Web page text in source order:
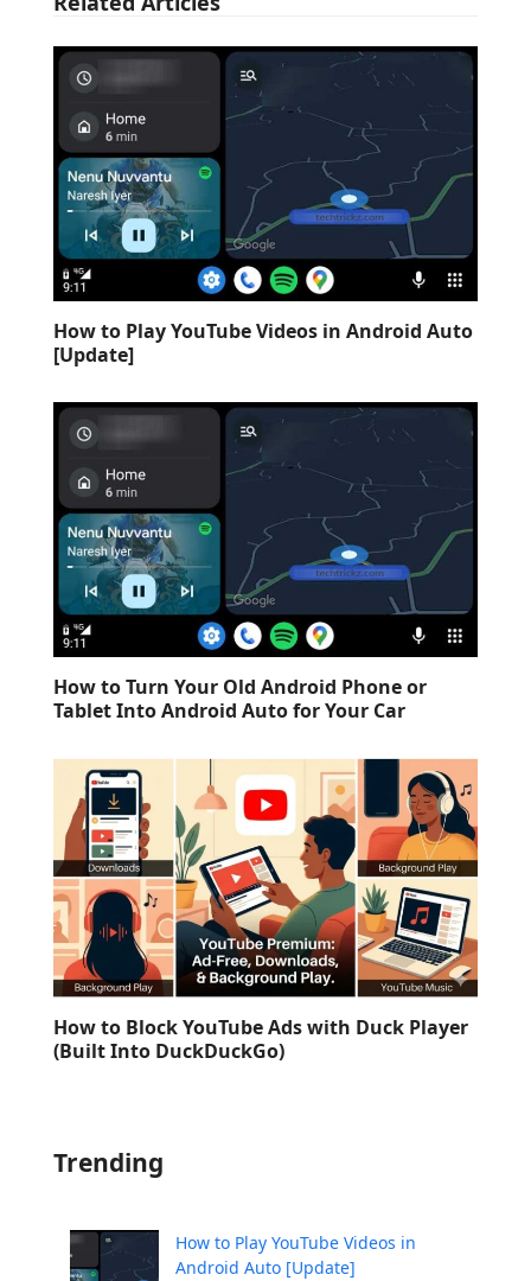
How to Play YouTube Videos in Android Auto
[Update]
How to Turn Your Old Android Phone or
Tablet Into Android Auto for Your Car
How to Block YouTube Ads with Duck Player
(Built Into DuckDuckGo)
Trending
How to Play YouTube Videos in
Android Auto [Update]